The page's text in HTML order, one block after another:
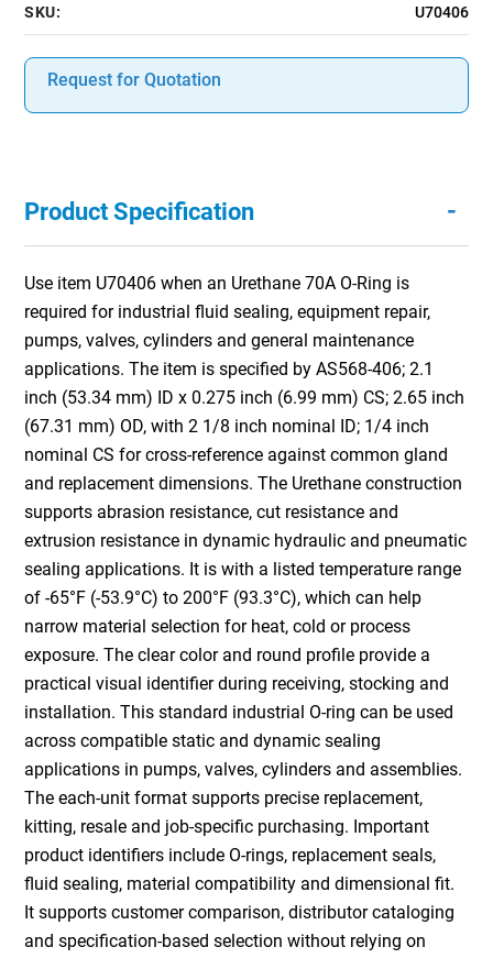
SKU: U70406
Request for Quotation
Product Specification -
Use item U70406 when an Urethane 70A O-Ring is
required for industrial fluid sealing, equipment repair,
pumps, valves, cylinders and general maintenance
applications. The item is specified by AS568-406; 2.1
inch (53.34 mm) ID x 0.275 inch (6.99 mm) CS; 2.65 inch
(67.31 mm) OD, with 2 1/8 inch nominal ID; 1/4 inch
nominal CS for cross-reference against common gland
and replacement dimensions. The Urethane construction
supports abrasion resistance, cut resistance and
extrusion resistance in dynamic hydraulic and pneumatic
sealing applications. It is with a listed temperature range
of -65°F (-53.9°C) to 200°F (93.3°C), which can help
narrow material selection for heat, cold or process
exposure. The clear color and round profile provide a
practical visual identifier during receiving, stocking and
installation. This standard industrial O-ring can be used
across compatible static and dynamic sealing
applications in pumps, valves, cylinders and assemblies.
The each-unit format supports precise replacement,
kitting, resale and job-specific purchasing. Important
product identifiers include O-rings, replacement seals,
fluid sealing, material compatibility and dimensional fit.
It supports customer comparison, distributor cataloging
and specification-based selection without relying on